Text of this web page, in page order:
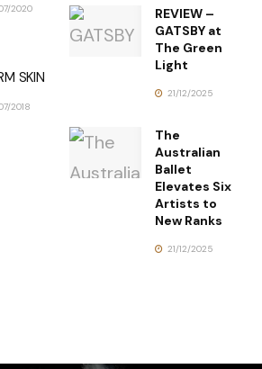
2020
SKIN
2018
REVIEW –
GATSBY at
The Green
Light
21/12/2025
The
Australian
Ballet
Elevates Six
Artists to
New Ranks
21/12/2025